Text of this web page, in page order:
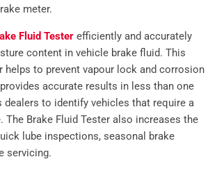
meter.
Fluid Tester efficiently and accurately
content in vehicle brake fluid. This
helps to prevent vapour lock and corrosion
accurate results in less than one
dealers to identify vehicles that require a
The Brake Fluid Tester also increases the
lube inspections, seasonal brake
servicing.